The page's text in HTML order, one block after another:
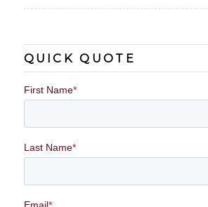
QUICK QUOTE